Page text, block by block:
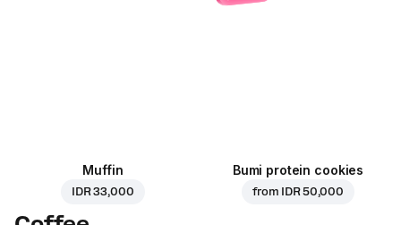
Muffin
IDR 33,000
Bumi protein cookies
from IDR 50,000